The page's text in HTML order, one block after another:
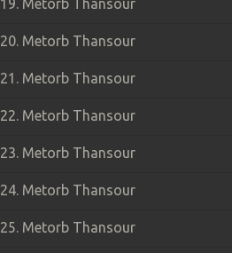
19. Metorb Thansour
20. Metorb Thansour
21. Metorb Thansour
22. Metorb Thansour
23. Metorb Thansour
24. Metorb Thansour
25. Metorb Thansour